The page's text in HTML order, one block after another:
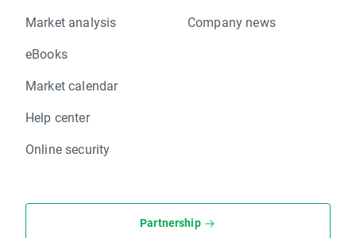
Market analysis
eBooks
Market calendar
Help center
Online security
Company news
Partnership